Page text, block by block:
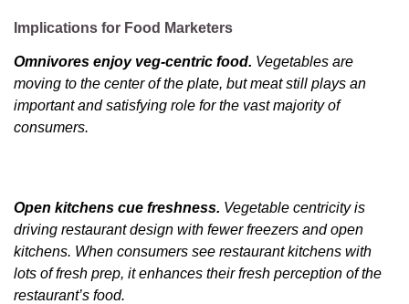
Implications for Food Marketers
Omnivores enjoy veg-centric food. Vegetables are
moving to the center of the plate, but meat still plays an
important and satisfying role for the vast majority of
consumers.
Open kitchens cue freshness. Vegetable centricity is
driving restaurant design with fewer freezers and open
kitchens. When consumers see restaurant kitchens with
lots of fresh prep, it enhances their fresh perception of the
restaurant’s food.